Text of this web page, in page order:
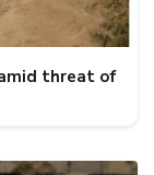
threat of